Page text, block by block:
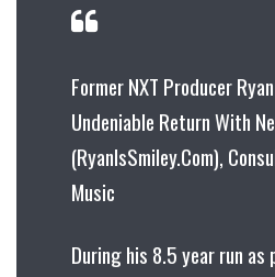
Former NXT Producer
Undeniable Return With
(RyanIsSmiley.Com),
Music
During his 8.5 year run as